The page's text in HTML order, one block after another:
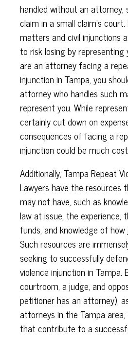
handled without an attorney,
claim in a small claim’s
matters and civil injunctions
to risk losing by representing
are an attorney facing a
injunction in Tampa, you
attorney who handles such
represent you. While
certainly cut down on
consequences of facing a
injunction could be much
Additionally, Tampa Repeat
Lawyers have the resources
may not have, such as
law at issue, the experience,
funds, and knowledge of how
Such resources are
seeking to successfully
violence injunction in
courtroom, a judge, and
petitioner has an attorney),
attorneys in the Tampa
that contribute to a